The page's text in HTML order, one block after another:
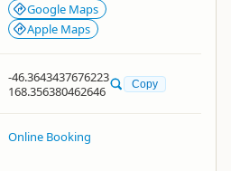
Google Maps
Apple Maps
-46.3643437676223
168.356380462646
Copy
Online Booking